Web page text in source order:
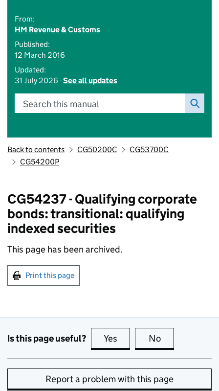
From:
HM Revenue & Customs
Published:
12 March 2016
Updated:
31 July 2026 -See all updates
Search this manual
Back to contents CG50200C
CG53700C
CG54200P
CG54237 - Qualifying corporate
bonds: transitional: qualifying
indexed securities
This page has been archived.
Print this page
Is this page useful? Yes this page is useful
No
Report a problem with this page